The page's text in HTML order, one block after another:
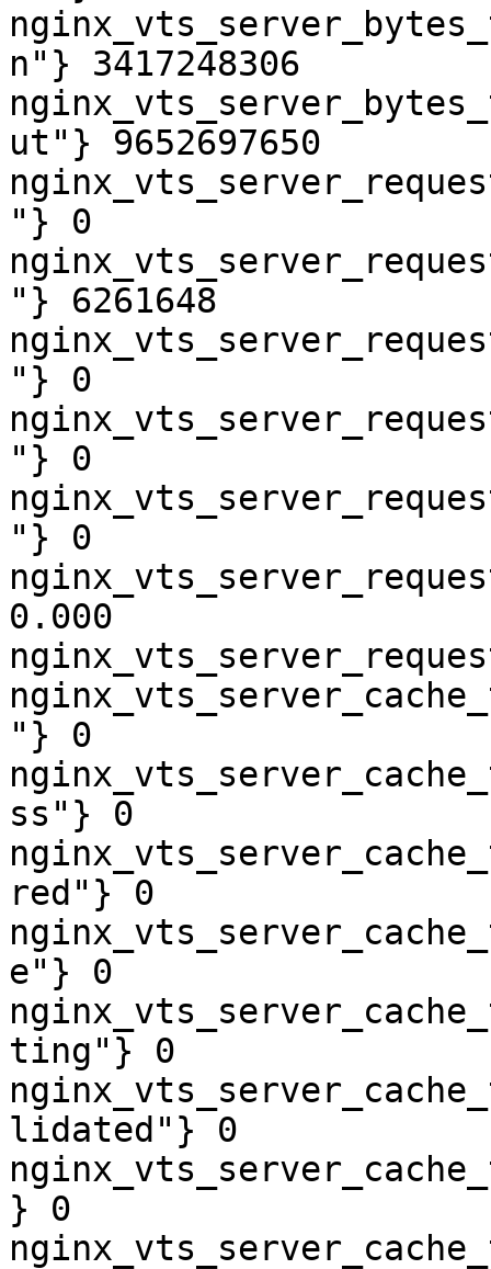
n"} 3417248306
ut"} 9652697650
"} 0
"} 6261648
"} 0
"} 0
"} 0
0.000
"} 0
ss"} 0
red"} 0
e"} 0
ting"} 0
lidated"} 0
} 0